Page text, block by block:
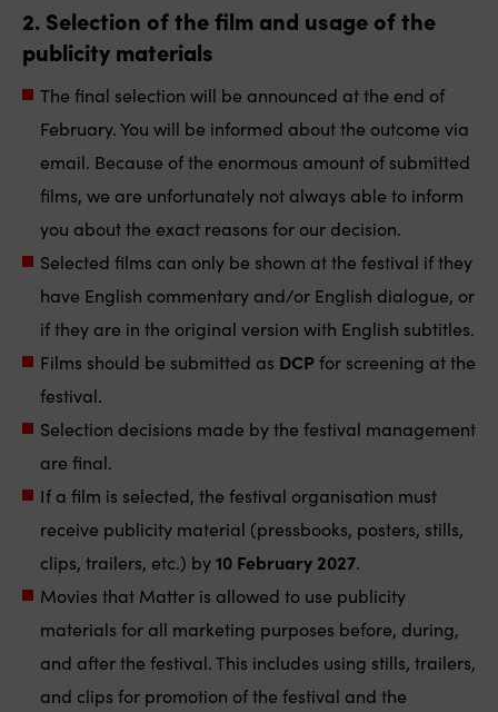
2. Selection of the film and usage of the
publicity materials
The final selection will be announced at the end of
February. You will be informed about the outcome via
email. Because of the enormous amount of submitted
films, we are unfortunately not always able to inform
you about the exact reasons for our decision.
Selected films can only be shown at the festival if they
have English commentary and/or English dialogue, or
if they are in the original version with English subtitles.
Films should be submitted as DCPfor screening at the
festival.
Selection decisions made by the festival management
are final.
If a film is selected, the festival organisation must
receive publicity material (pressbooks, posters, stills,
clips, trailers, etc.) by10 February 2027.
Movies that Matter is allowed to use publicity
materials for all marketing purposes before, during,
and after the festival. This includes using stills, trailers,
and clips for promotion of the festival and the